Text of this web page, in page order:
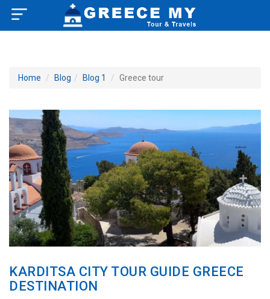
×
About US
How to Reach
Greece Tourist Attractions
Tour Booking
Home Blog Blog 1 Greece tour
KARDITSA CITY TOUR GUIDE GREECE
DESTINATION